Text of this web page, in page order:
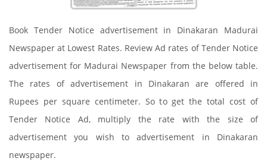
Book Tender Notice advertisement in Dinakaran Madurai
Newspaper at Lowest Rates. Review Ad rates of Tender Notice
advertisement for Madurai Newspaper from the below table.
The rates of advertisement in Dinakaran are offered in
Rupees per square centimeter. So to get the total cost of
Tender Notice Ad, multiply the rate with the size of
advertisement you wish to advertisement in Dinakaran
newspaper.